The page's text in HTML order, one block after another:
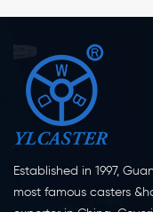
Established in 1997,
most famous casters